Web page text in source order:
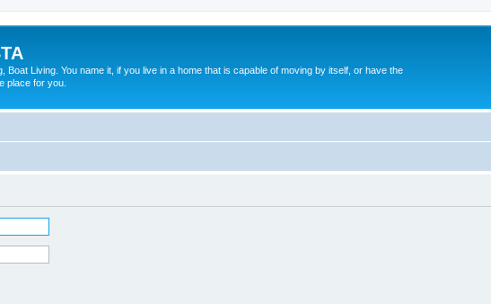
Boat Living. You name it, if you live in a home that is capable of moving by itself, or have the
place for you.